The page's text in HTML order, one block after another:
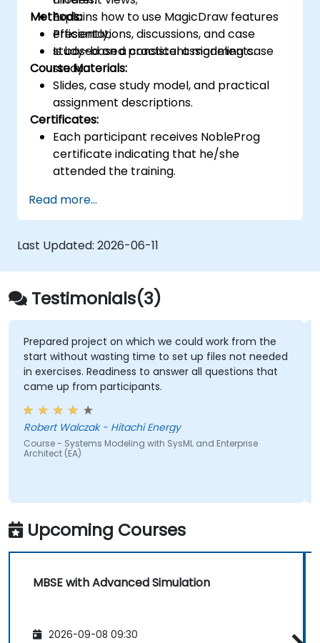
Explains how to use MagicDraw features
efficiently;
Is based on a consistent modeling case
study.
Methods:
Presentations, discussions, and case
study-based practical assignments.
Course Materials:
Slides, case study model, and practical
assignment descriptions.
Certificates:
Each participant receives NobleProg
certificate indicating that he/she
attended the training.
Read more...
Last Updated: 2026-06-11
Testimonials(3)
Prepared project on which we could work from the
start without wasting time to set up files not needed
in exercises. Readiness to answer all questions that
came up from participants.
Robert Walczak - Hitachi Energy
Course - Systems Modeling with SysML and Enterprise
Architect (EA)
Upcoming Courses
MBSE with Advanced Simulation
2026-09-08 09:30